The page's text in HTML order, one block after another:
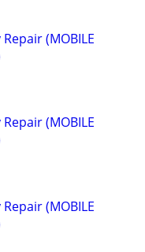
(MOBILE
(MOBILE
(MOBILE